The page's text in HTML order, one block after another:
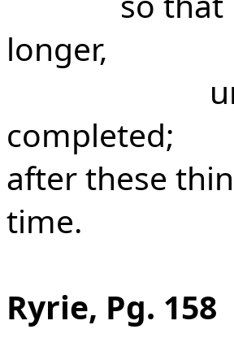
longer,
completed;
after these
time.
Ryrie, Pg. 158